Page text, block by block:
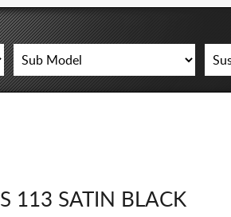
113 SATIN BLACK